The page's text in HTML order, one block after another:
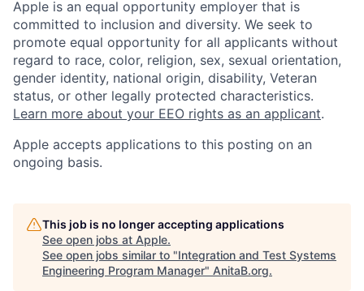
Apple is an equal opportunity employer that is
committed to inclusion and diversity. We seek to
promote equal opportunity for all applicants without
regard to race, color, religion, sex, sexual orientation,
gender identity, national origin, disability, Veteran
status, or other legally protected characteristics.
Learn more about your EEO rights as an applicant.
Apple accepts applications to this posting on an
ongoing basis.
This job is no longer accepting applications
See open jobs at Apple.
See open jobs similar to "Integration and Test Systems
Engineering Program Manager" AnitaB.org.